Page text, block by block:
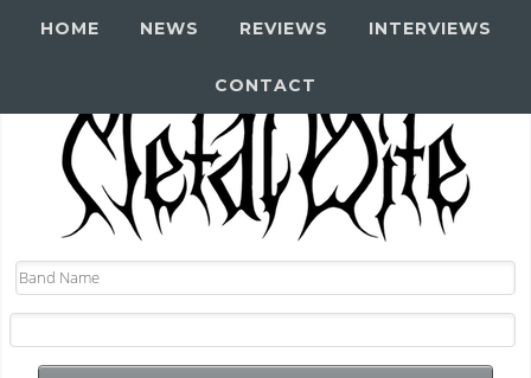
HOME NEWS REVIEWS INTERVIEWS
CONTACT